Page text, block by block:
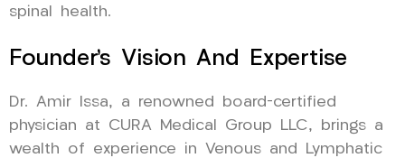
spinal health.
Founder’s Vision And Expertise
Dr. Amir Issa, a renowned board-certified
physician at CURA Medical Group LLC, brings a
wealth of experience in Venous and Lymphatic